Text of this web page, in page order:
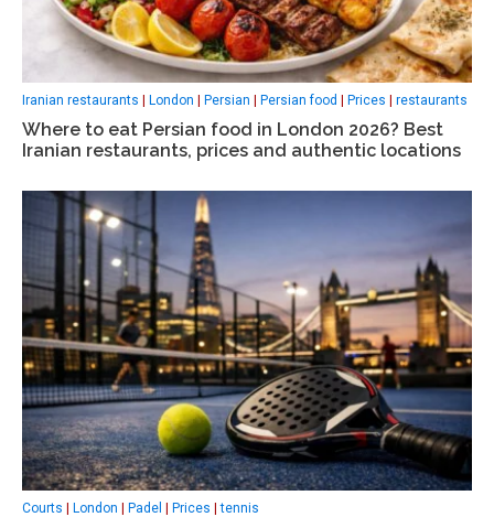
Iranian restaurants London Persian Persian food Prices restaurants
Where to eat Persian food in London 2026? Best
Iranian restaurants, prices and authentic locations
Courts | London | Padel | Prices |tennis